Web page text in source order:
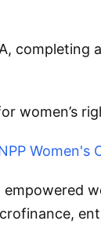
women’s
Women's